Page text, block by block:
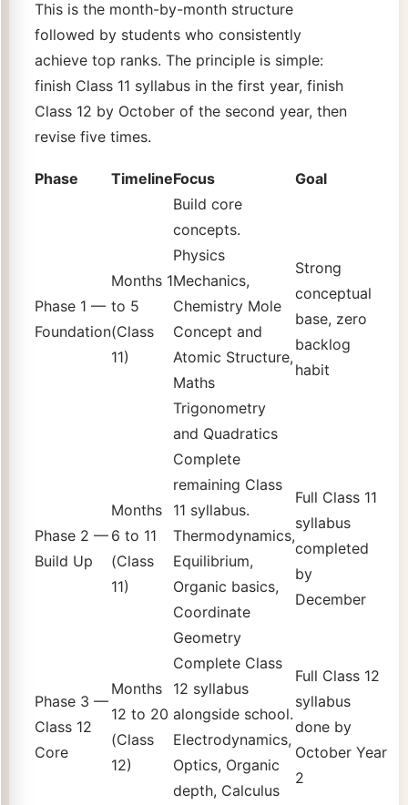
This is the month-by-month structure
followed by students who consistently
achieve top ranks. The principle is simple:
finish Class 11 syllabus in the first year, finish
Class 12 by October of the second year, then
revise five times.
Phase TimelineFocus Goal
Phase 1 —
Foundation
Months 1
to 5
(Class
11)
Build core
concepts.
Physics
Mechanics,
Chemistry Mole
Concept and
Atomic Structure,
Maths
Trigonometry
and Quadratics
Strong
conceptual
base, zero
backlog
habit
Phase 2 —
Build Up
Months
6 to 11
(Class
11)
Complete
remaining Class
11 syllabus.
Thermodynamics,
Equilibrium,
Organic basics,
Coordinate
Geometry
Full Class 11
syllabus
completed
by
December
Phase 3 —
Class 12
Core
Months
12 to 20
(Class
12)
Complete Class
12 syllabus
alongside school.
Electrodynamics,
Optics, Organic
depth, Calculus
Full Class 12
syllabus
done by
October Year
2